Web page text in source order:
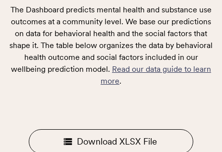
The Dashboard predicts mental health and substance use
outcomes at a community level. We base our predictions
on data for behavioral health and the social factors that
shape it. The table below organizes the data by behavioral
health outcome and social factors included in our
wellbeing prediction model. Read our data guide to learn
more.
Download XLSX File